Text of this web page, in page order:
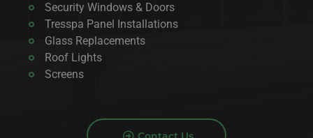
Security Windows & Doors
Tresspa Panel Installations
Glass Replacements
Roof Lights
Screens